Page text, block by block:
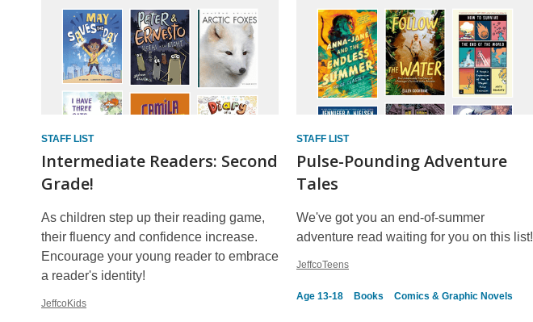
STAFF LIST
Intermediate Readers: Second
Grade!
As children step up their reading game,
their fluency and confidence increase.
Encourage your young reader to embrace
a reader's identity!
JeffcoKids
STAFF LIST
Pulse-Pounding Adventure
Tales
We've got you an end-of-summer
adventure read waiting for you on this list!
JeffcoTeens
Age 13-18 Books Comics & Graphic Novels